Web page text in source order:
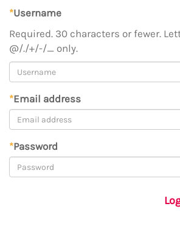
*Username
Required. 30 characters or fewer.
@/./+/-/_ only.
*Email address
*Password